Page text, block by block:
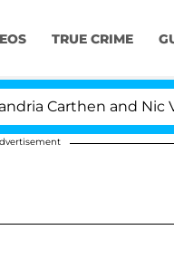
TRUE CRIME
and Nic